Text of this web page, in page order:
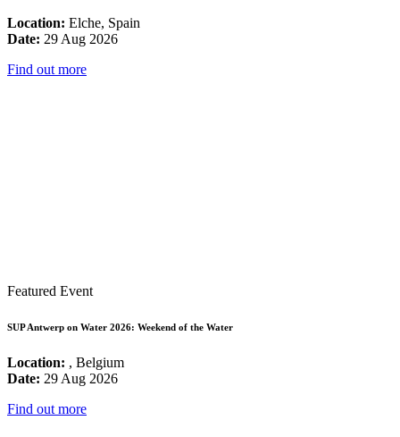
Location: Elche, Spain
Date: 29 Aug 2026
Find out more
Featured Event
SUP Antwerp on Water 2026: Weekend of the Water
Location: , Belgium
Date: 29 Aug 2026
Find out more